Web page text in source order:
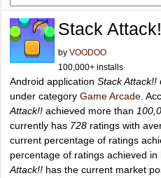
Stack
by VOODOO
100,000+ installs
Android application Stack Attack!!
under category Game Arcade .
Attack!! achieved more than
currently has 728 ratings with
current percentage of ratings
percentage of ratings achieved in
Attack!! has the current market